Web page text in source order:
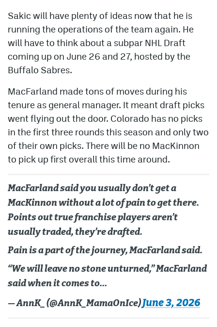
Sakic will have plenty of ideas now that he is
running the operations of the team again. He
will have to think about a subpar NHL Draft
coming up on June 26 and 27, hosted by the
Buffalo Sabres.
MacFarland made tons of moves during his
tenure as general manager. It meant draft picks
went flying out the door. Colorado has no picks
in the first three rounds this season and only two
of their own picks. There will be no MacKinnon
to pick up first overall this time around.
MacFarland said you usually don’t get a
MacKinnon without a lot of pain to get there.
Points out true franchise players aren’t
usually traded, they’re drafted.
Pain is a part of the journey, MacFarland said.
“We will leave no stone unturned,” MacFarland
said when it comes to…
— AnnK_ (@AnnK_MamaOnIce)June 3, 2026